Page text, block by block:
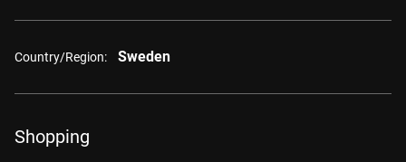
Country/Region: Sweden
Shopping